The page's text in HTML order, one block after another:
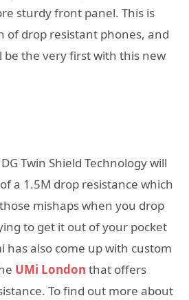
sturdy front panel. This is
of drop resistant phones, and
be the very first with this new
Twin Shield Technology will
a 1.5M drop resistance which
mishaps when you drop
to get it out of your pocket
has also come up with custom
UMi London that offers
To find out more about